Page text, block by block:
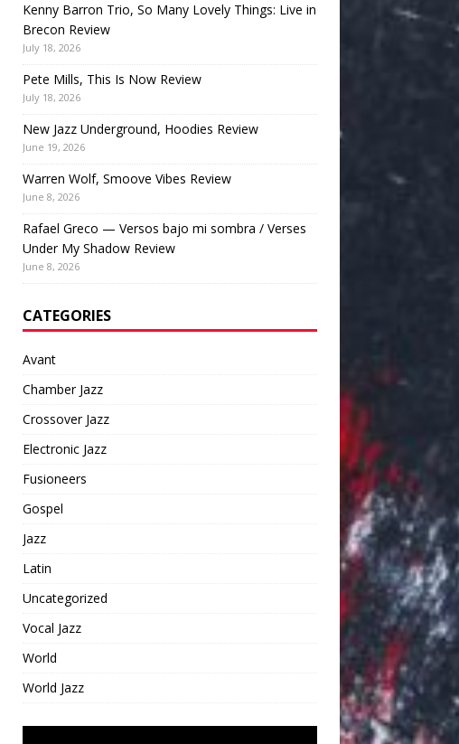
Kenny Barron Trio, So Many Lovely Things: Live in
Brecon Review
July 18, 2026
Pete Mills, This Is Now Review
July 18, 2026
New Jazz Underground, Hoodies Review
June 19, 2026
Warren Wolf, Smoove Vibes Review
June 8, 2026
Rafael Greco — Versos bajo mi sombra / Verses
Under My Shadow Review
June 8, 2026
CATEGORIES
Avant
Chamber Jazz
Crossover Jazz
Electronic Jazz
Fusioneers
Gospel
Jazz
Latin
Uncategorized
Vocal Jazz
World
World Jazz